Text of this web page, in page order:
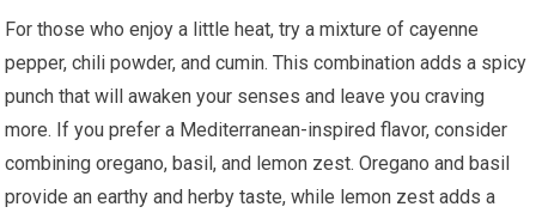
For those who enjoy a little heat, try a mixture of cayenne
pepper, chili powder, and cumin. This combination adds a spicy
punch that will awaken your senses and leave you craving
more. If you prefer a Mediterranean-inspired flavor, consider
combining oregano, basil, and lemon zest. Oregano and basil
provide an earthy and herby taste, while lemon zest adds a